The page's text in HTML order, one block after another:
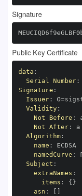
Signature
Public Key Certificate
data :
Serial Number:
Signature :
Issuer:
Validity:
Not Before :
Not After: a
Algorithm:
name :
namedCurve :
Subject :
extraNames :
items : { }
asn :